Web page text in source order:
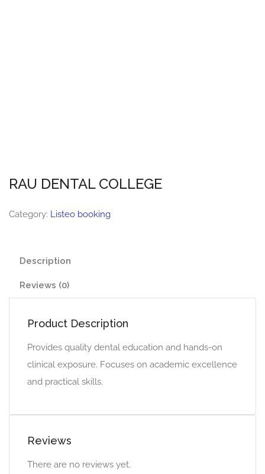
RAU DENTAL COLLEGE
Category: Listeo booking
Description
Reviews (0)
Product Description
Provides quality dental education and hands-on
clinical exposure. Focuses on academic excellence
and practical skills.
Reviews
There are no reviews yet.